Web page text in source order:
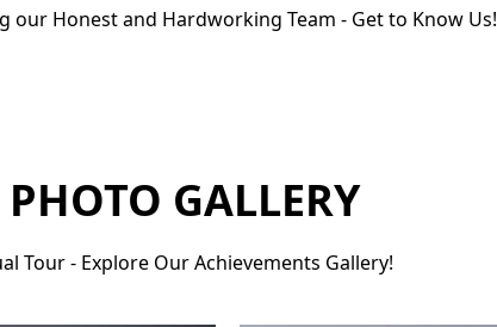
our Honest and Hardworking Team - Get to Know Us!
GALLERY
Tour - Explore Our Achievements Gallery!